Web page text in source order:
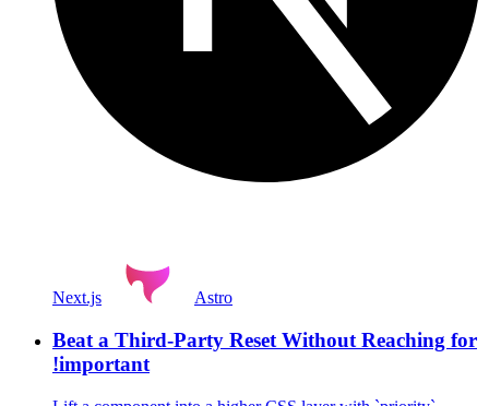
Next.js Astro
Beat a Third-Party Reset Without Reaching for
!important